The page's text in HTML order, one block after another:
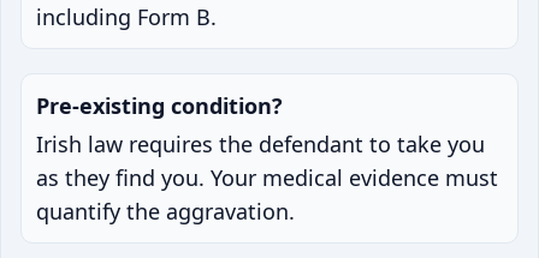
including Form B.
Pre-existing condition?
Irish law requires the defendant to take you
as they find you. Your medical evidence must
quantify the aggravation.